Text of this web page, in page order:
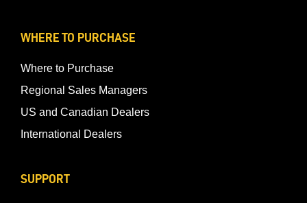
WHERE TO PURCHASE
Where to Purchase
Regional Sales Managers
US and Canadian Dealers
International Dealers
SUPPORT